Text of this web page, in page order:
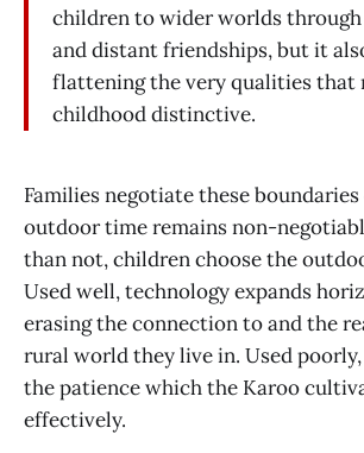
children to wider worlds
and distant friendships, but it
flattening the very qualities that
childhood distinctive.
Families negotiate these
outdoor time remains non-
than not, children choose the
Used well, technology expands
erasing the connection to and the
rural world they live in. Used
the patience which the Karoo
effectively.